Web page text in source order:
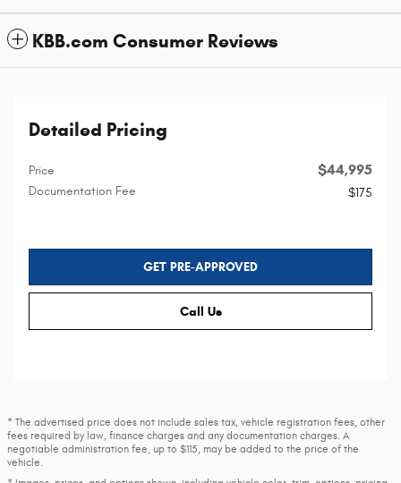
KBB.com Consumer Reviews
Detailed Pricing
Price $44,995
Documentation Fee $175
GET PRE-APPROVED
Call Us
* The advertised price does not include sales tax, vehicle registration fees, other
fees required by law, finance charges and any documentation charges. A
negotiable administration fee, up to $115, may be added to the price of the
vehicle.